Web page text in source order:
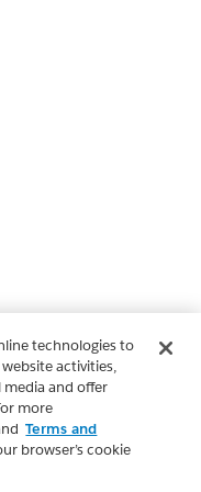
technologies to
activities,
and offer
more
Terms and
browser’s cookie